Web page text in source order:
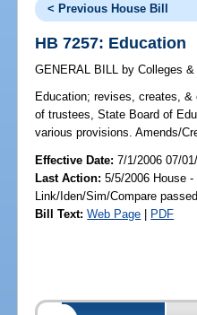
< Previous House Bill
HB 7257: Education
GENERAL BILL by Colleges
Education; revises, creates, &
of trustees, State Board of
various provisions. Amends/
Effective Date:7/1/2006 07/
Last Action: 5/5/2006 House
Link/Iden/Sim/Compare
Bill Text: Web Page | PDF